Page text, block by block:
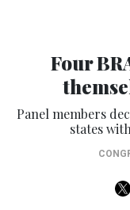
Four
Panel members
states